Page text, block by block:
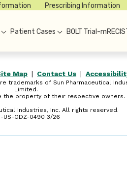
Prescribing Information
Patient Cases BOLT Trial-
Map | Contact Us |
are trademarks of Sun Pharmaceutical
Limited.
the property of their respective owners.
Industries, Inc. All rights reserved.
US-ODZ-0490 3/26